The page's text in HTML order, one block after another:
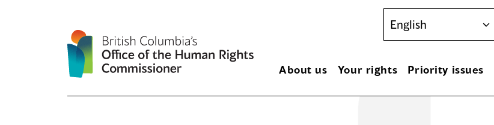
About us Your rights Priority issues